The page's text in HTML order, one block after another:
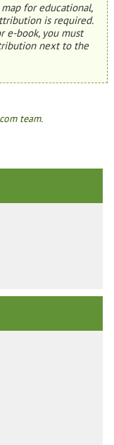
for educational,
is required.
e-book, you must
next to the
team.